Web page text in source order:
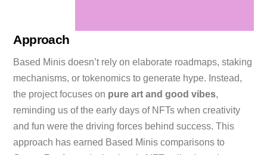
Approach
Based Minis doesn’t rely on elaborate roadmaps, staking
mechanisms, or tokenomics to generate hype. Instead,
the project focuses on pure art and good vibes,
reminding us of the early days of NFTs when creativity
and fun were the driving forces behind success. This
approach has earned Based Minis comparisons to